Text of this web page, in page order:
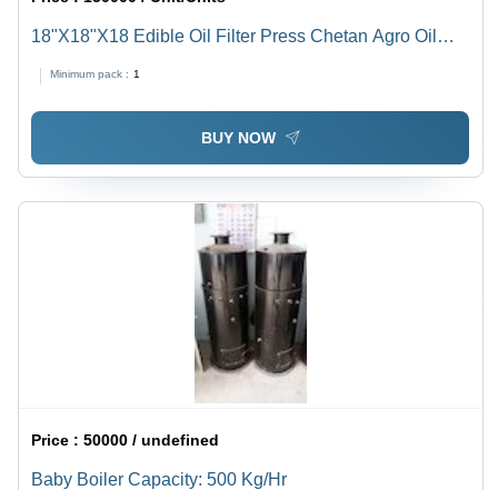
18"X18"X18 Edible Oil Filter Press Chetan Agro Oil
Grade: Automatic
Minimum pack : 1
BUY NOW
Price :50000 / undefined
Baby Boiler Capacity: 500 Kg/Hr